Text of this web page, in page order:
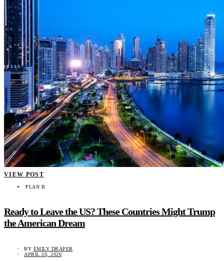
VIEW POST
PLAN B
Ready to Leave the US? These Countries Might Trump
the American Dream
BY EMILY DRAPER
APRIL 20, 2026